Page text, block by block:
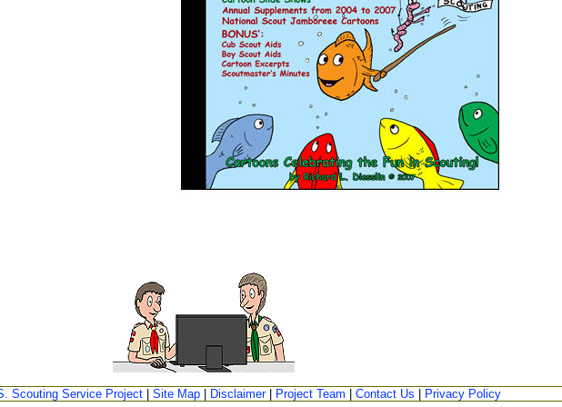
Scouting Service Project Site Map Disclaimer| Project Team Contact Us Privacy Policy